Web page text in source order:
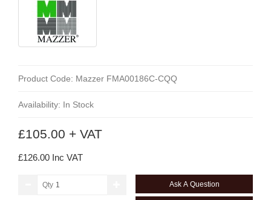
Product Code: Mazzer FMA00186C-CQQ
Availability: In Stock
£105.00 + VAT
£126.00 Inc VAT
Qty Ask A Question